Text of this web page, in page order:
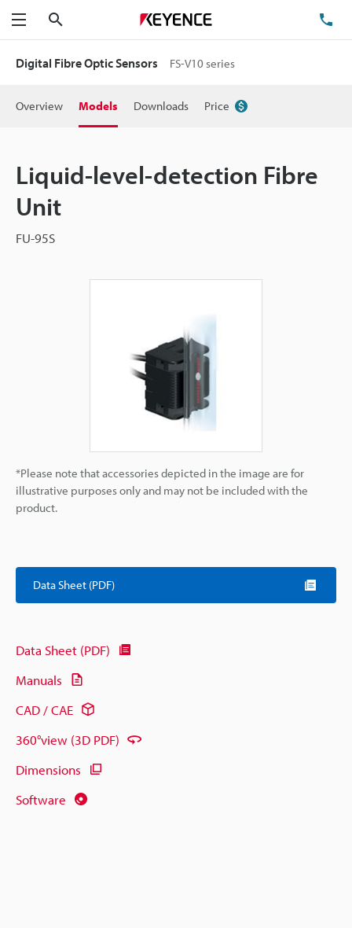
Menu
Digital Fibre Optic Sensors FS-V10 series
Overview Models Downloads Price
Liquid-level-detection Fibre
Unit
FU-95S
*Please note that accessories depicted in the image are for
illustrative purposes only and may not be included with the
product.
Data Sheet (PDF)
Data Sheet (PDF)
Manuals
CAD / CAE
360°view (3D PDF)
Dimensions
Software